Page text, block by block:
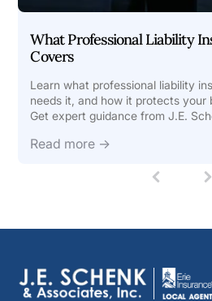
What Professional Liability
Covers
Learn what professional liability
needs it, and how it protects your
Get expert guidance from J.E.
Read more →
t
)